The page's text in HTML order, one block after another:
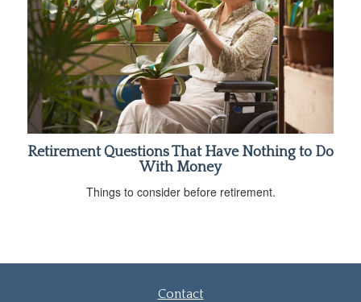
Retirement Questions That Have Nothing to Do
With Money
Things to consider before retirement.
Contact